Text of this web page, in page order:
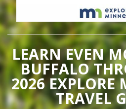
LEARN EVEN
BUFFALO
2026 EXPLORE
TRAVEL